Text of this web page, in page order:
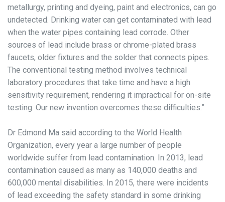
metallurgy, printing and dyeing, paint and electronics, can go
undetected. Drinking water can get contaminated with lead
when the water pipes containing lead corrode. Other
sources of lead include brass or chrome-plated brass
faucets, older fixtures and the solder that connects pipes.
The conventional testing method involves technical
laboratory procedures that take time and have a high
sensitivity requirement, rendering it impractical for on-site
testing. Our new invention overcomes these difficulties.”
Dr Edmond Ma said according to the World Health
Organization, every year a large number of people
worldwide suffer from lead contamination. In 2013, lead
contamination caused as many as 140,000 deaths and
600,000 mental disabilities. In 2015, there were incidents
of lead exceeding the safety standard in some drinking